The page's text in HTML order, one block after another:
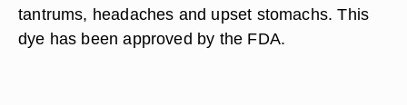
tantrums, headaches and upset stomachs. This
dye has been approved by the FDA.